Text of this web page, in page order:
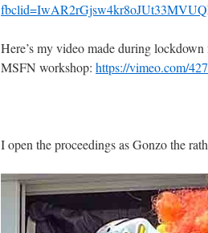
Here’s my video made during
MSFN workshop: https://vimeo.com/
I open the proceedings as Gonzo the